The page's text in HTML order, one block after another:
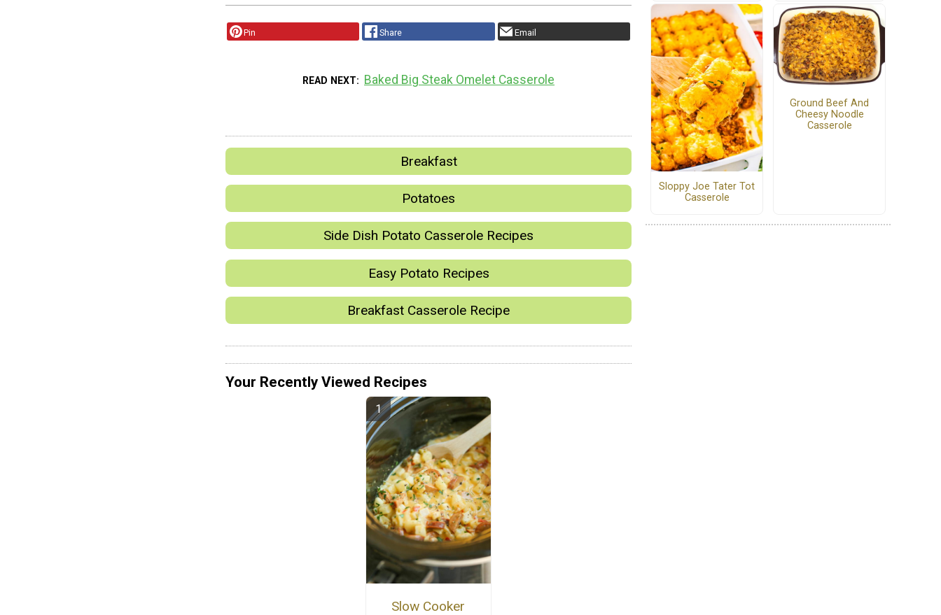
Pin Share Email
READ NEXT Baked Big Steak Omelet Casserole
Breakfast
Potatoes
Side Dish Potato Casserole Recipes
Easy Potato Recipes
Breakfast Casserole Recipe
Your Recently Viewed Recipes
Slow Cooker
Sloppy Joe Tater Tot
Casserole
Ground Beef And
Cheesy Noodle
Casserole